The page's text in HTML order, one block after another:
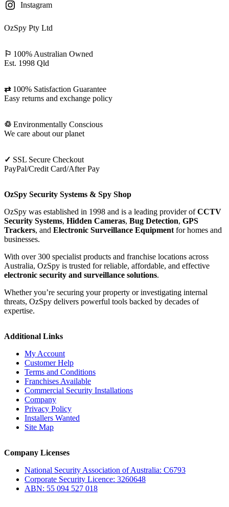
Instagram
OzSpy Pty Ltd
⚐ 100% Australian Owned
Est. 1998 Qld
⇄100% Satisfaction Guarantee
Easy returns and exchange policy
♲ Environmentally Conscious
We care about our planet
✓ SSL Secure Checkout
PayPal/Credit Card/After Pay
OzSpy Security Systems & Spy Shop
OzSpy was established in 1998 and is a leading provider ofCCTV
Security Systems, Hidden Cameras, Bug Detection, GPS
Trackers, and Electronic Surveillance Equipmentfor homes and
businesses.
With over 300 specialist products and franchise locations across
Australia, OzSpy is trusted for reliable, affordable, and effective
electronic security and surveillance solutions.
Whether you’re securing your property or investigating internal
threats, OzSpy delivers powerful tools backed by decades of
expertise.
Additional Links
My Account
Customer Help
Terms and Conditions
Franchises Available
Commercial Security Installations
Company
Privacy Policy
Installers Wanted
Site Map
Company Licenses
National Security Association of Australia: C6793
Corporate Security Licence: 3260648
ABN: 55 094 527 018